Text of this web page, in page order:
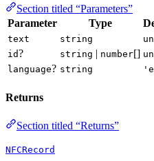
Section titled “Parameters”
Parameter
Type
text string
id? string | number[]
language? string
Returns
Section titled “Returns”
NFCRecord